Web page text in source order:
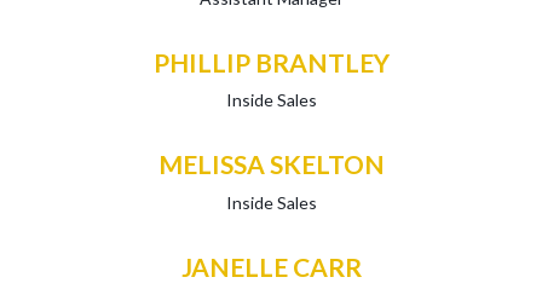
PHILLIP BRANTLEY
Inside Sales
MELISSA SKELTON
Inside Sales
JANELLE CARR